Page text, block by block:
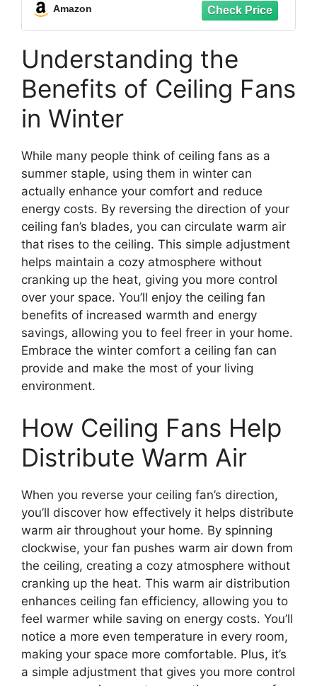
Amazon
Understanding the
Benefits of Ceiling Fans
in Winter
While many people think of ceiling fans as a
summer staple, using them in winter can
actually enhance your comfort and reduce
energy costs. By reversing the direction of your
ceiling fan’s blades, you can circulate warm air
that rises to the ceiling. This simple adjustment
helps maintain a cozy atmosphere without
cranking up the heat, giving you more control
over your space. You’ll enjoy the ceiling fan
benefits of increased warmth and energy
savings, allowing you to feel freer in your home.
Embrace the winter comfort a ceiling fan can
provide and make the most of your living
environment.
How Ceiling Fans Help
Distribute Warm Air
When you reverse your ceiling fan’s direction,
you’ll discover how effectively it helps distribute
warm air throughout your home. By spinning
clockwise, your fan pushes warm air down from
the ceiling, creating a cozy atmosphere without
cranking up the heat. This warm air distribution
enhances ceiling fan efficiency, allowing you to
feel warmer while saving on energy costs. You’ll
notice a more even temperature in every room,
making your space more comfortable. Plus, it’s
a simple adjustment that gives you more control